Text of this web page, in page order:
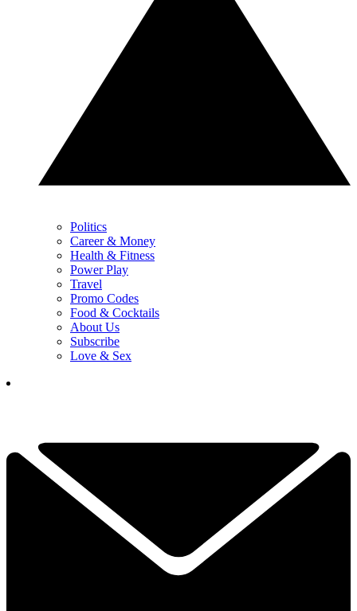
Politics
Career & Money
Health & Fitness
Power Play
Travel
Promo Codes
Food & Cocktails
About Us
Subscribe
Love & Sex